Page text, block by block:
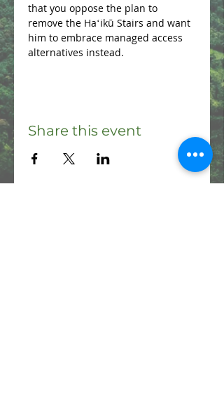
that you oppose the plan to
remove the Haʻikū Stairs and want
him to embrace managed access
alternatives instead.
Share this event